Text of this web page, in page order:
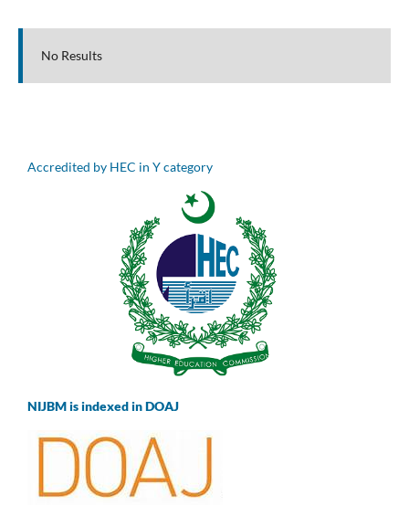
No Results
Accredited by HEC in Y category
NIJBM is indexed in DOAJ